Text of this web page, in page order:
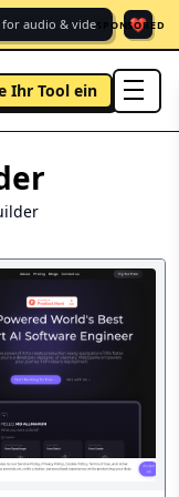
audio & vide. ❤️
SPONSORED
Ihr Tool ein